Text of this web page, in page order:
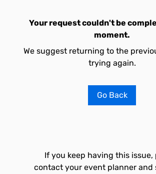
Your request couldn't be
moment.
We suggest returning to the
trying again.
Go Back
If you keep having this issue,
contact your event planner and